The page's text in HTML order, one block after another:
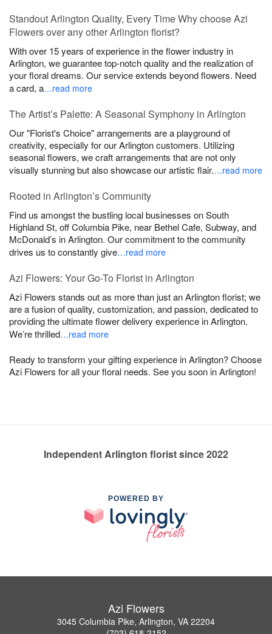
Standout Arlington Quality, Every Time Why choose Azi
Flowers over any other Arlington florist?
With over 15 years of experience in the flower industry in
Arlington, we guarantee top-notch quality and the realization of
your floral dreams. Our service extends beyond flowers. Need
a card, a…read more
The Artist’s Palette: A Seasonal Symphony in Arlington
Our "Florist's Choice" arrangements are a playground of
creativity, especially for our Arlington customers. Utilizing
seasonal flowers, we craft arrangements that are not only
visually stunning but also showcase our artistic flair.…read more
Rooted in Arlington’s Community
Find us amongst the bustling local businesses on South
Highland St, off Columbia Pike, near Bethel Cafe, Subway, and
McDonald’s in Arlington. Our commitment to the community
drives us to constantly give…read more
Azi Flowers: Your Go-To Florist in Arlington
Azi Flowers stands out as more than just an Arlington florist; we
are a fusion of quality, customization, and passion, dedicated to
providing the ultimate flower delivery experience in Arlington.
We’re thrilled…read more
Ready to transform your gifting experience in Arlington? Choose
Azi Flowers for all your floral needs. See you soon in Arlington!
Independent Arlington florist since 2022
POWERED BY
Azi Flowers
3045 Columbia Pike, Arlington, VA 22204